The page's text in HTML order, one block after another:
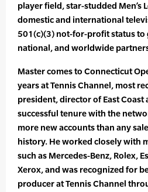
player field, star-studded Men’s
domestic and international
501(c)(3) not-for-profit status to
national, and worldwide
Master comes to Connecticut
years at Tennis Channel, most
president, director of East Coast
successful tenure with the
more new accounts than any
history. He worked closely with
such as Mercedes-Benz, Rolex,
Xerox, and was recognized for
producer at Tennis Channel